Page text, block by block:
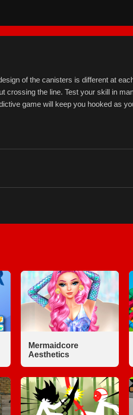
of the canisters is different at
crossing the line. Test your skill in
game will keep you hooked as
Mermaidcore
Aesthetics